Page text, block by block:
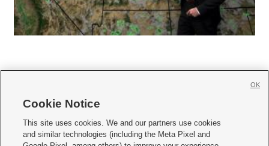
     
Cookie Notice
This site uses cookies. We and our partners use cookies
and similar technologies (including the Meta Pixel and
OK